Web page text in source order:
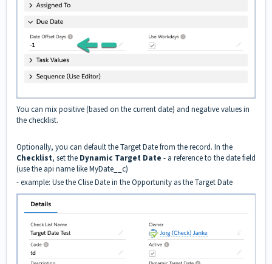
You can mix positive (based on the current date) and negative values in
the checklist.
Optionally, you can default the Target Date from the record. In the
Checklist, set the Dynamic Target Date - a reference to the date field
(use the api name like MyDate__c)
- example: Use the Clise Date in the Opportunity as the Target Date